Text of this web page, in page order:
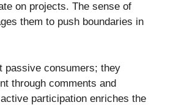
on projects. The sense of
them to push boundaries in
passive consumers; they
through comments and
participation enriches the